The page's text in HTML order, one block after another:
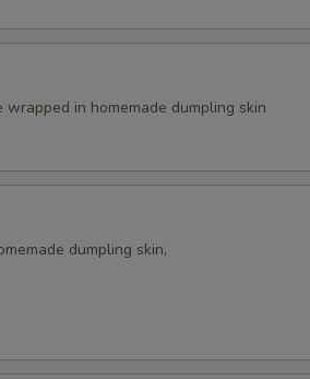
in homemade dumpling skin
dumpling skin,